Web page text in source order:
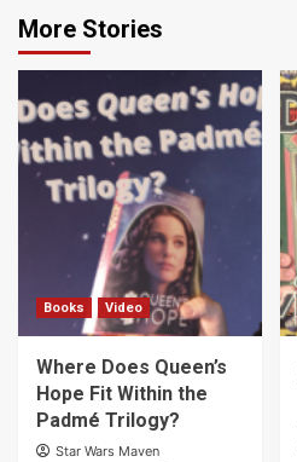
More Stories
Books Video
Where Does Queen’s
Hope Fit Within the
Padmé Trilogy?
Star Wars Maven